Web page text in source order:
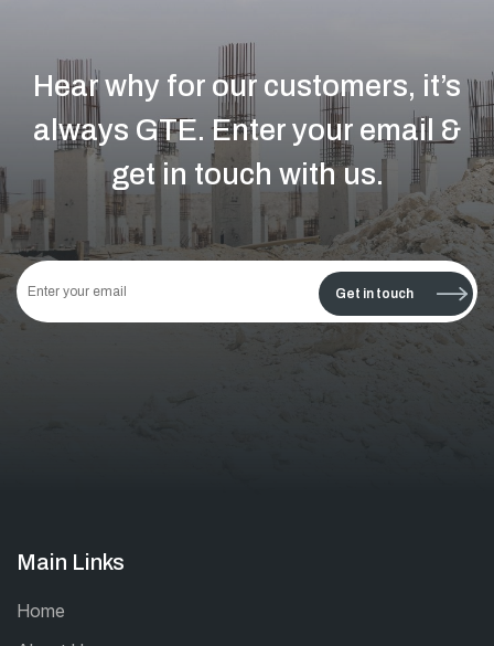
Hear why for our customers, it’s
always GTE. Enter your email &
get in touch with us.
Get in touch
This
field
should
be left
Main Links
Home